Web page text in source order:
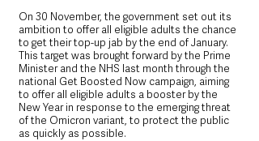
On 30 November, the government set out its
ambition to offer all eligible adults the chance
to get their top-up jab by the end of January.
This target was brought forward by the Prime
Minister and the NHS last month through the
national Get Boosted Now campaign, aiming
to offer all eligible adults a booster by the
New Year in response to the emerging threat
of the Omicron variant, to protect the public
as quickly as possible.